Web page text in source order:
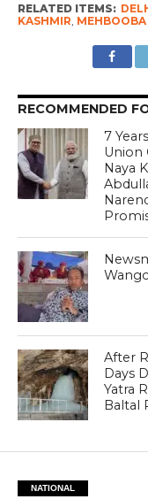
RELATED ITEMS:
KASHMIR
RECOMMENDED
7
Union
Naya
After
Days
Yatra
Baltal
NATIONAL